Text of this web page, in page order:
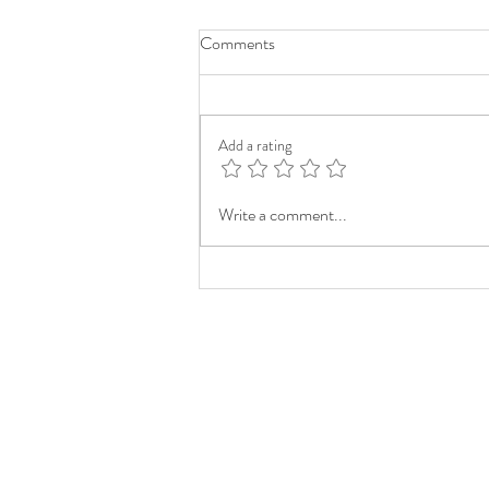
Comments
Add a rating
Write a comment...